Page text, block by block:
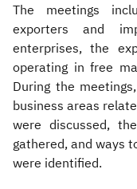
The meetings
exporters and
enterprises, the
operating in free
During the
business areas
were discussed,
gathered, and ways
were identified.